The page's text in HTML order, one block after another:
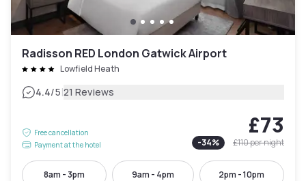
Radisson RED London Gatwick Airport
Lowfield Heath
4.4/5|21 Reviews
Free cancellation
Payment at the hotel
£73
-34% £110per night
8am - 3pm 9am - 4pm 2pm - 10pm